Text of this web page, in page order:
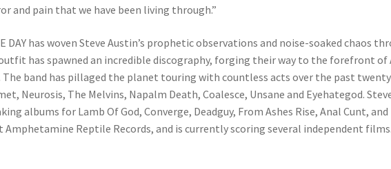
and pain that we have been living through.”
DAY has woven Steve Austin’s prophetic observations and noise-soaked chaos
has spawned an incredible discography, forging their way to the forefront
band has pillaged the planet touring with countless acts over the past
Neurosis, The Melvins, Napalm Death, Coalesce, Unsane and Eyehategod.
albums for Lamb Of God, Converge, Deadguy, From Ashes Rise, Anal Cunt,
Reptile Records, and is currently scoring several independent films.